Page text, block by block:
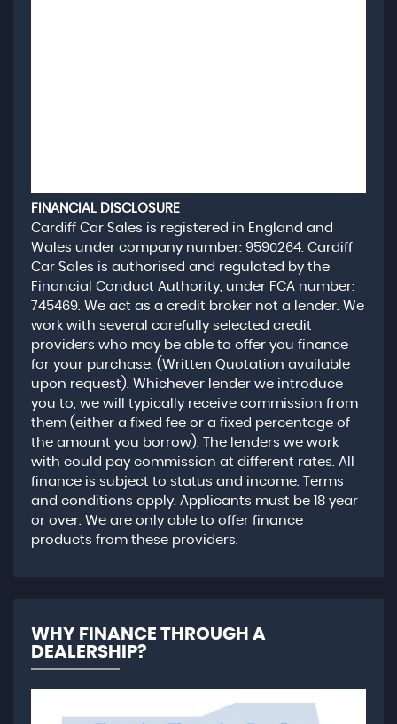
FINANCIAL DISCLOSURE
Cardiff Car Sales is registered in England and
Wales under company number: 9590264. Cardiff
Car Sales is authorised and regulated by the
Financial Conduct Authority, under FCA number:
745469. We act as a credit broker not a lender. We
work with several carefully selected credit
providers who may be able to offer you finance
for your purchase. (Written Quotation available
upon request). Whichever lender we introduce
you to, we will typically receive commission from
them (either a fixed fee or a fixed percentage of
the amount you borrow). The lenders we work
with could pay commission at different rates. All
finance is subject to status and income. Terms
and conditions apply. Applicants must be 18 year
or over. We are only able to offer finance
products from these providers.
WHY FINANCE THROUGH A
DEALERSHIP?